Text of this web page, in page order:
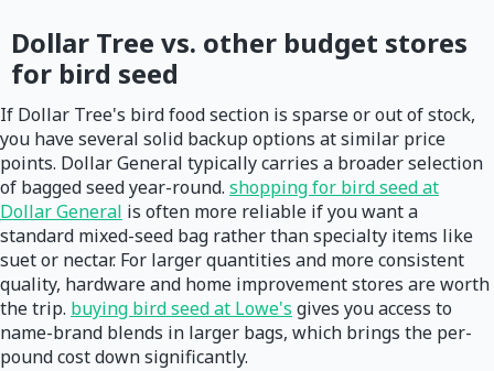
Dollar Tree vs. other budget stores
for bird seed
If Dollar Tree's bird food section is sparse or out of stock,
you have several solid backup options at similar price
points. Dollar General typically carries a broader selection
of bagged seed year-round. shopping for bird seed at
Dollar General is often more reliable if you want a
standard mixed-seed bag rather than specialty items like
suet or nectar. For larger quantities and more consistent
quality, hardware and home improvement stores are worth
the trip. buying bird seed at Lowe's gives you access to
name-brand blends in larger bags, which brings the per-
pound cost down significantly.